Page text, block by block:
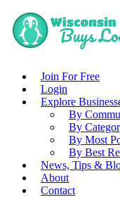
Join For Free
Login
Explore
By
By
By Most
By Best
News, Tips &
About
Contact